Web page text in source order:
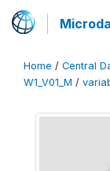
Home / Central
W1_V01_M /